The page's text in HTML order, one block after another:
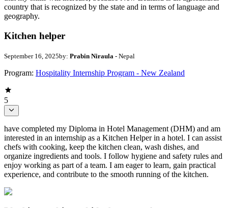
country that is recognized by the state and in terms of language and
geography.
Kitchen helper
September 16, 2025by: Prabin Niraula - Nepal
Program: Hospitality Internship Program - New Zealand
5
have completed my Diploma in Hotel Management (DHM) and am
interested in an internship as a Kitchen Helper in a hotel. I can assist
chefs with cooking, keep the kitchen clean, wash dishes, and
organize ingredients and tools. I follow hygiene and safety rules and
enjoy working as part of a team. I am eager to learn, gain practical
experience, and contribute to the smooth running of the kitchen.